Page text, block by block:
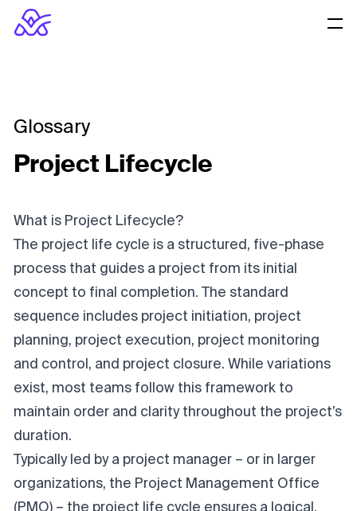
Glossary
Project Lifecycle
What is Project Lifecycle?
The project life cycle is a structured, five-phase
process that guides a project from its initial
concept to final completion. The standard
sequence includes project initiation, project
planning, project execution, project monitoring
and control, and project closure. While variations
exist, most teams follow this framework to
maintain order and clarity throughout the project’s
duration.
Typically led by a project manager – or in larger
organizations, the Project Management Office
(PMO) – the project life cycle ensures a logical,